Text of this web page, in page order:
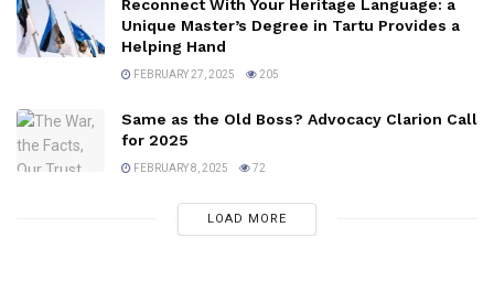
Reconnect With Your Heritage Language: a
Unique Master’s Degree in Tartu Provides a
Helping Hand
FEBRUARY 27, 2025 205
Same as the Old Boss? Advocacy Clarion Call
for 2025
FEBRUARY 8, 2025 72
LOAD MORE